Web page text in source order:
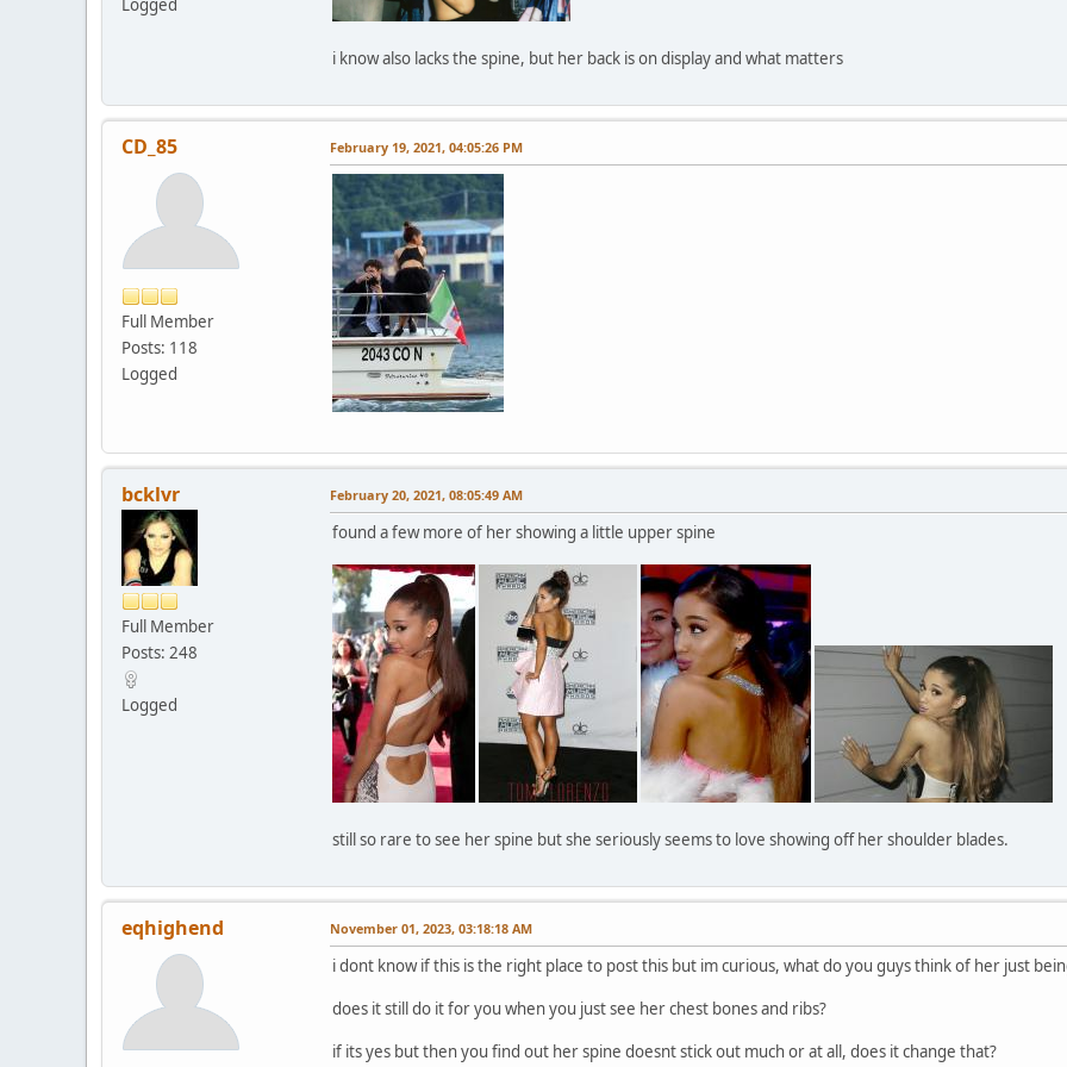
i know also lacks the spine, but her back is on display and what matters
CD_85
Full Member
Posts: 118
Logged
February 19, 2021, 04:05:26 PM
bcklvr
Full Member
Posts: 248
Logged
February 20, 2021, 08:05:49 AM
found a few more of her showing a little upper spine
still so rare to see her spine but she seriously seems to love showing off her shoulder blades.
eqhighend November 01, 2023, 03:18:18 AM
i dont know if this is the right place to post this but im curious, what do you guys think of her just
does it still do it for you when you just see her chest bones and ribs?
if its yes but then you find out her spine doesnt stick out much or at all, does it change that?